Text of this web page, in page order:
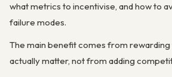
what metrics to incentivise, and how to
failure modes.
The main benefit comes from
actually matter, not from adding